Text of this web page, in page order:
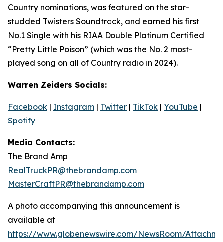
Country nominations, was featured on the star-
studded Twisters Soundtrack, and earned his first
No.1 Single with his RIAA Double Platinum Certified
“Pretty Little Poison” (which was the No. 2 most-
played song on all of Country radio in 2024).
Warren Zeiders Socials:
Facebook | Instagram | Twitter | TikTok | YouTube |
Spotify
Media Contacts:
The Brand Amp
RealTruckPR@thebrandamp.com
MasterCraftPR@thebrandamp.com
A photo accompanying this announcement is
available at
https://www.globenewswire.com/NewsRoom/